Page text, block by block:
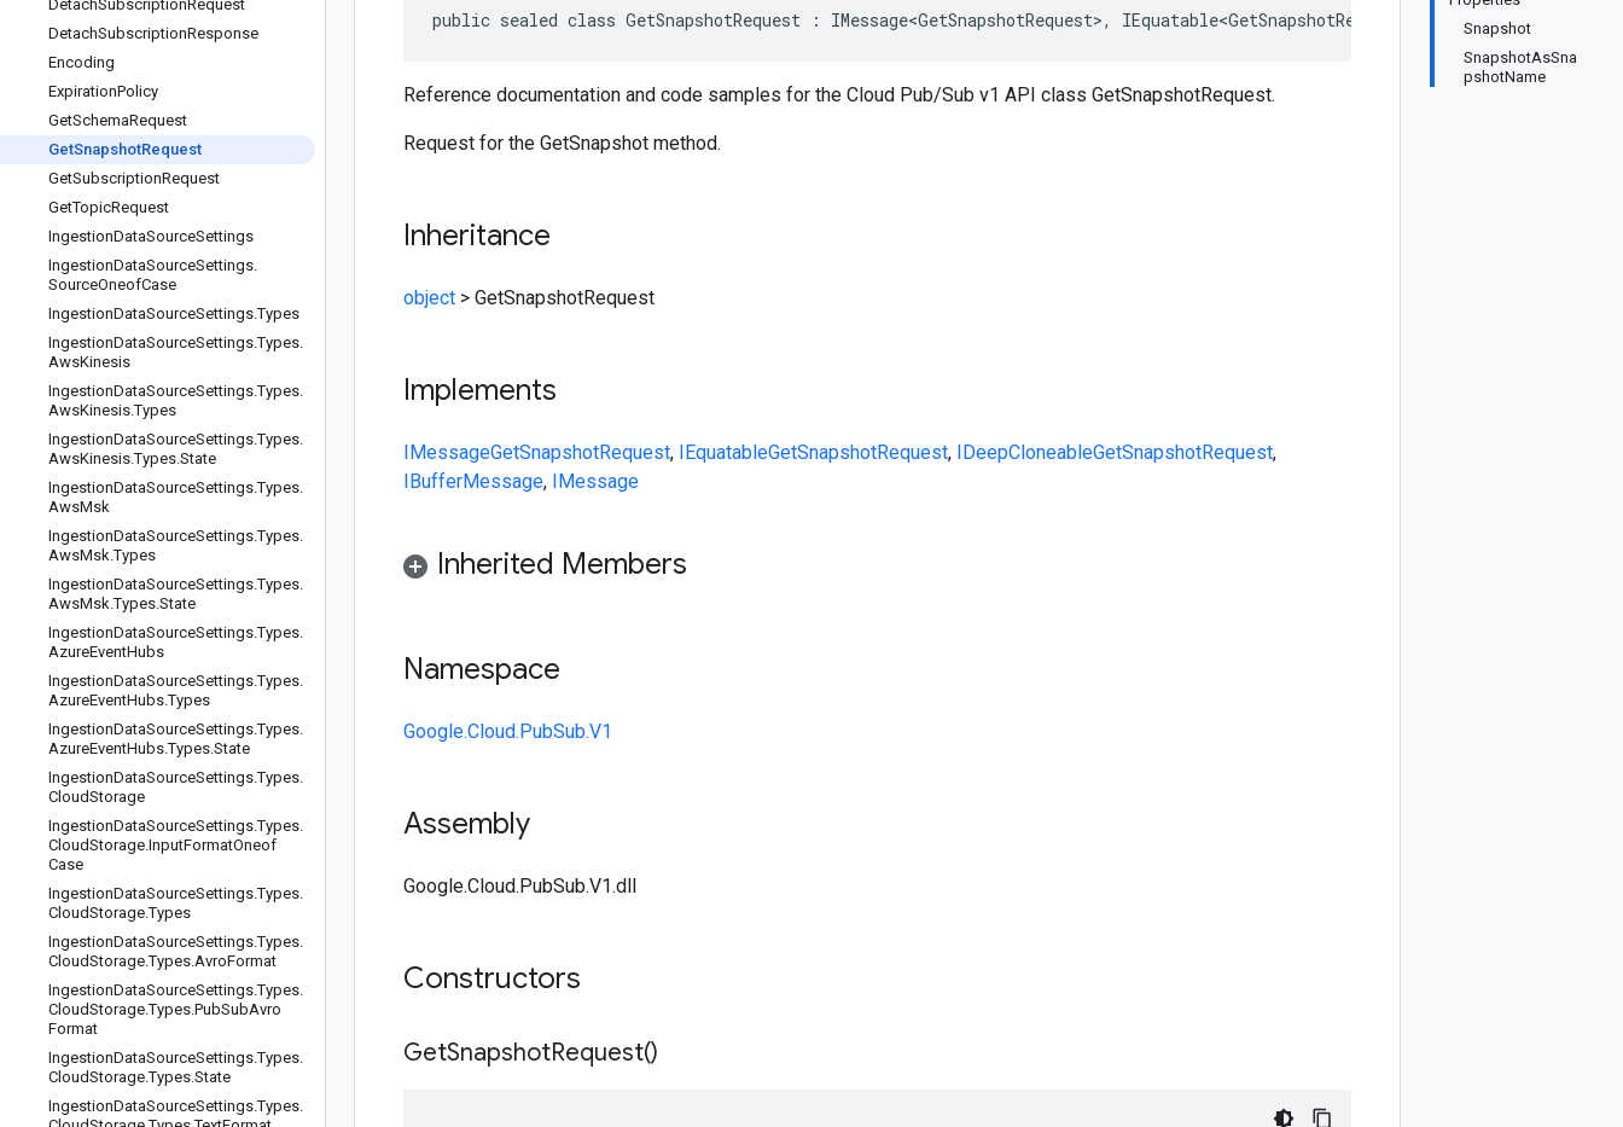
DetachSubscriptionRequest
DetachSubscriptionResponse
Encoding
ExpirationPolicy
GetSchemaRequest
GetSnapshotRequest
GetSubscriptionRequest
GetTopicRequest
IngestionDataSourceSettings
IngestionDataSourceSettings.
SourceOneofCase
IngestionDataSourceSettings.Types
IngestionDataSourceSettings.Types.
AwsKinesis
IngestionDataSourceSettings.Types.
AwsKinesis.Types
IngestionDataSourceSettings.Types.
AwsKinesis.Types.State
IngestionDataSourceSettings.Types.
AwsMsk
IngestionDataSourceSettings.Types.
AwsMsk.Types
IngestionDataSourceSettings.Types.
AwsMsk.Types.State
IngestionDataSourceSettings.Types.
AzureEventHubs
IngestionDataSourceSettings.Types.
AzureEventHubs.Types
IngestionDataSourceSettings.Types.
AzureEventHubs.Types.State
IngestionDataSourceSettings.Types.
CloudStorage
IngestionDataSourceSettings.Types.
CloudStorage.InputFormatOneof
Case
IngestionDataSourceSettings.Types.
CloudStorage.Types
IngestionDataSourceSettings.Types.
CloudStorage.Types.AvroFormat
IngestionDataSourceSettings.Types.
CloudStorage.Types.PubSubAvro
Format
IngestionDataSourceSettings.Types.
CloudStorage.Types.State
IngestionDataSourceSettings.Types.
Snapshot
SnapshotAsSna
pshotName
public sealed class GetSnapshotRequest : IMessage<GetSnapshotRequest>, IEquatable<GetSnapshotRequest>,
Reference documentation and code samples for the Cloud Pub/Sub v1 API class GetSnapshotRequest.
Request for the GetSnapshot method.
Inheritance
object > GetSnapshotRequest
Implements
IMessageGetSnapshotRequest, IEquatableGetSnapshotRequest, IDeepCloneableGetSnapshotRequest,
IBufferMessage, IMessage
Inherited Members
Namespace
Google.Cloud.PubSub.V1
Assembly
Google.Cloud.PubSub.V1.dll
Constructors
GetSnapshotRequest()